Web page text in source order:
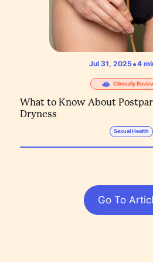
Jul 31, 2025 •4
Clinically
What to Know About
Dryness
Sexual Health
Go To